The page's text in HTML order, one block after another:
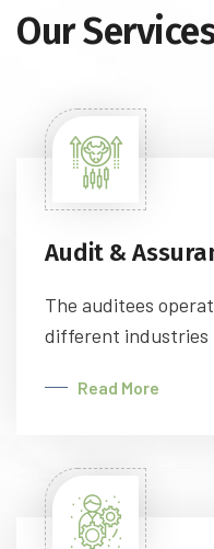
Our
Audit &
The auditees
different industries
Read More